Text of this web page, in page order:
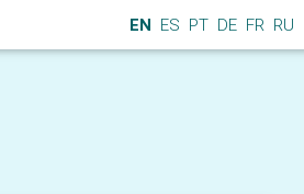
EN ES PT DE FR RU